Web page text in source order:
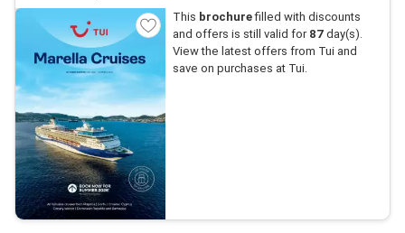
This brochurefilled with discounts
and offers is still valid for 87day(s).
View the latest offers from Tui and
save on purchases at Tui.